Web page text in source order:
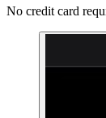
No credit card